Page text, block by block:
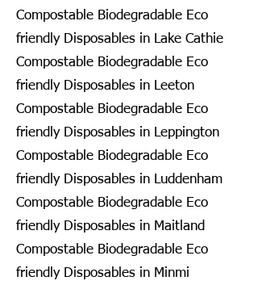
Compostable Biodegradable Eco
friendly Disposables in Lake Cathie
Compostable Biodegradable Eco
friendly Disposables in Leeton
Compostable Biodegradable Eco
friendly Disposables in Leppington
Compostable Biodegradable Eco
friendly Disposables in Luddenham
Compostable Biodegradable Eco
friendly Disposables in Maitland
Compostable Biodegradable Eco
friendly Disposables in Minmi